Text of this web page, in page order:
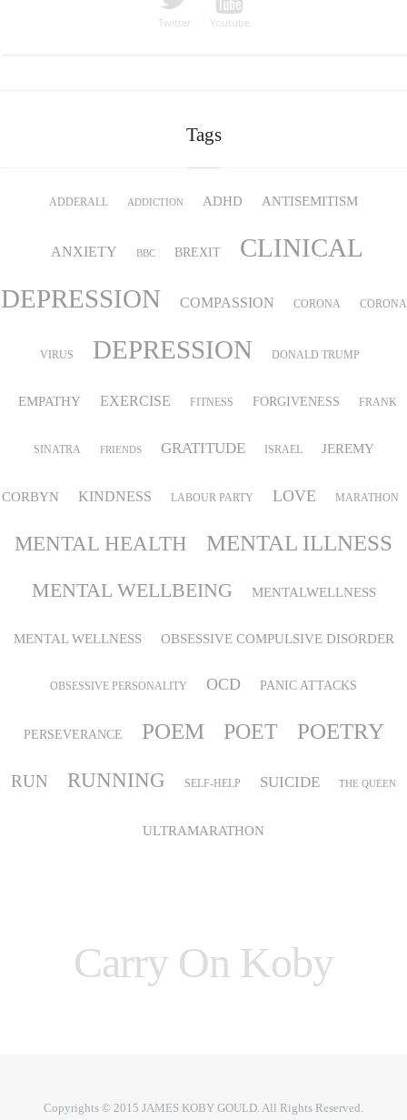
Twitter Youtube
Tags
ADDERALL ADDICTION ADHD ANTISEMITISM
ANXIETY BBC BREXIT
CLINICAL
DEPRESSION
COMPASSION CORONA CORONA
VIRUS DEPRESSION DONALD TRUMP
EMPATHY EXERCISE FITNESS FORGIVENESS FRANK
SINATRA FRIENDS GRATITUDE ISRAEL JEREMY
CORBYN KINDNESS LABOUR PARTY LOVE MARATHON
MENTAL HEALTH MENTAL ILLNESS
MENTAL WELLBEING MENTALWELLNESS
MENTAL WELLNESS OBSESSIVE COMPULSIVE DISORDER
OBSESSIVE PERSONALITY OCD PANIC ATTACKS
PERSEVERANCE POEM POET POETRY
RUN RUNNING SELF-HELP SUICIDE THE QUEEN
ULTRAMARATHON
Carry On Koby
Copyrights © 2015 JAMES KOBY GOULD. All Rights Reserved.